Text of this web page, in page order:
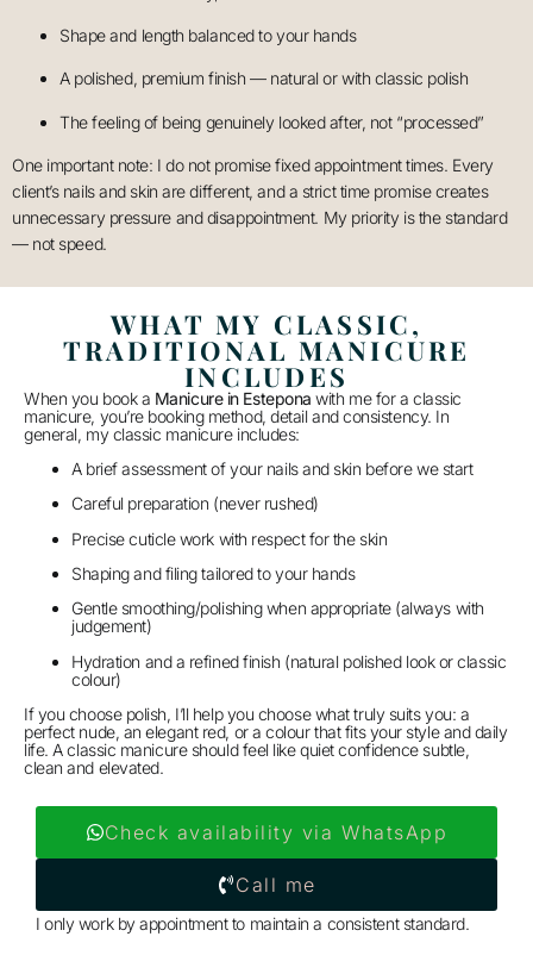
Shape and length balanced to your hands
A polished, premium finish — natural or with classic polish
The feeling of being genuinely looked after, not “processed”
One important note: I do not promise fixed appointment times. Every
client’s nails and skin are different, and a strict time promise creates
unnecessary pressure and disappointment. My priority is the standard
— not speed.
WHAT MY CLASSIC,
TRADITIONAL MANICURE
INCLUDES
When you book a Manicure in Estepona with me for a classic
manicure, you’re booking method, detail and consistency. In
general, my classic manicure includes:
A brief assessment of your nails and skin before we start
Careful preparation (never rushed)
Precise cuticle work with respect for the skin
Shaping and filing tailored to your hands
Gentle smoothing/polishing when appropriate (always with
judgement)
Hydration and a refined finish (natural polished look or classic
colour)
If you choose polish, I’ll help you choose what truly suits you: a
perfect nude, an elegant red, or a colour that fits your style and daily
life. A classic manicure should feel like quiet confidence subtle,
clean and elevated.
Check availability via WhatsApp
Call me
I only work by appointment to maintain a consistent standard.